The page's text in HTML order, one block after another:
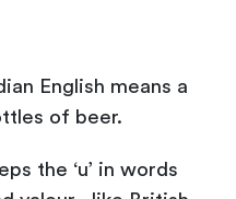
English means a
of beer.
the ‘u’ in words